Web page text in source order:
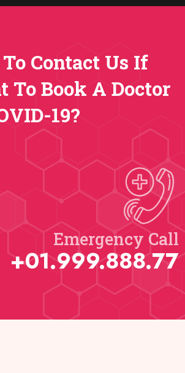
To Contact Us If
To Book A Doctor
19?
Emergency Call​
+01.999.888.77